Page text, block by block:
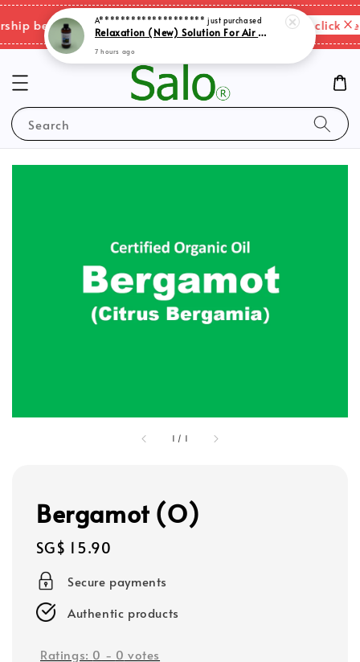
benefits & shipping charges changes. Please click
Search
1 / 1
Bergamot (O)
Regular
price
SG$ 15.90
Secure payments
Authentic products
Ratings: 0 - 0 votes
A******************** just purchased
Relaxation (New) Solution For Air Purifer
7 hours ago